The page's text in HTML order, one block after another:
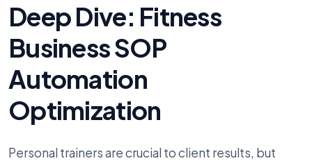
Deep Dive: Fitness
Business SOP
Automation
Optimization
Personal trainers are crucial to client results, but